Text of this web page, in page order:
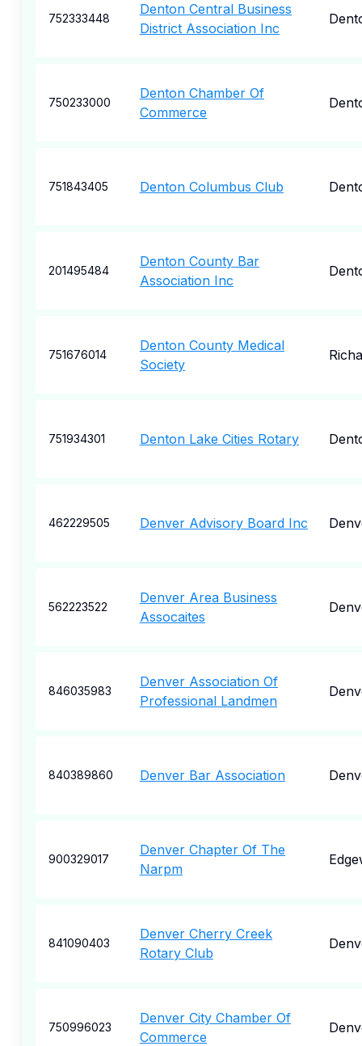
752333448
Denton Central Business
District Association Inc
750233000
Denton Chamber Of
Commerce
751843405 Denton Columbus Club
201495484
Denton County Bar
Association Inc
751676014
Denton County Medical
Society
751934301 Denton Lake Cities Rotary
462229505 Denver Advisory Board Inc
562223522
Denver Area Business
Assocaites
846035983
Denver Association Of
Professional Landmen
840389860 Denver Bar Association
900329017
Denver Chapter Of The
Narpm
841090403
Denver Cherry Creek
Rotary Club
750996023
Denver City Chamber Of
Commerce